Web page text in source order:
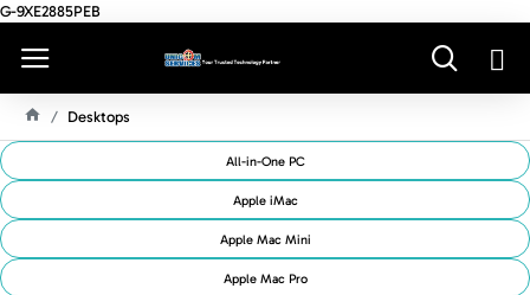
G-9XE2885PEB
M
Desktops
All-in-One PC
Apple iMac
Apple Mac Mini
Apple Mac Pro